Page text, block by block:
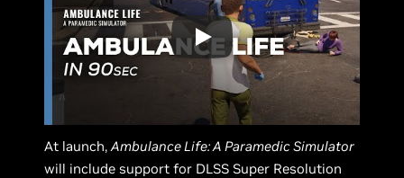
At launch,Ambulance Life: A Paramedic Simulator
will include support for DLSS Super Resolution